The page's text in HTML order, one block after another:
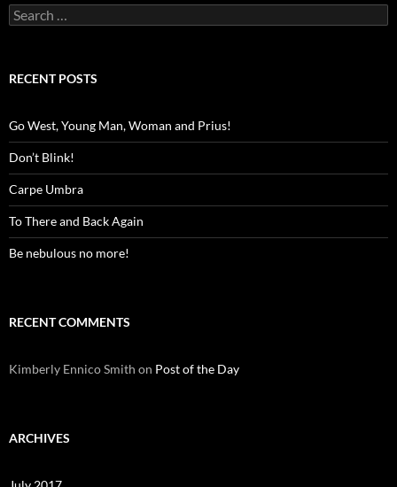
Search
for:
RECENT POSTS
Go West, Young Man, Woman and Prius!
Don’t Blink!
Carpe Umbra
To There and Back Again
Be nebulous no more!
RECENT COMMENTS
Kimberly Ennico Smith on Post of the Day
ARCHIVES